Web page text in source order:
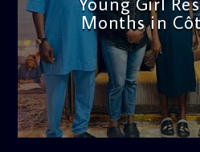
Months in
admin
11:47 AM